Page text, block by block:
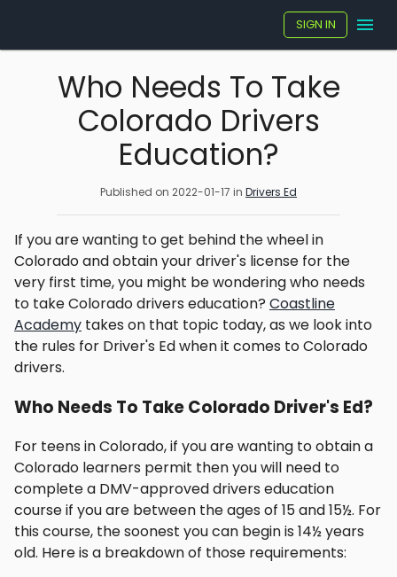
SIGN IN
Who Needs To Take
Colorado Drivers
Education?
Published on 2022-01-17 in Drivers Ed
If you are wanting to get behind the wheel in
Colorado and obtain your driver's license for the
very first time, you might be wondering who needs
to take Colorado drivers education? Coastline
Academy takes on that topic today, as we look into
the rules for Driver's Ed when it comes to Colorado
drivers.
Who Needs To Take Colorado Driver's Ed?
For teens in Colorado, if you are wanting to obtain a
Colorado learners permit then you will need to
complete a DMV-approved drivers education
course if you are between the ages of 15 and 15½. For
this course, the soonest you can begin is 14½ years
old. Here is a breakdown of those requirements: